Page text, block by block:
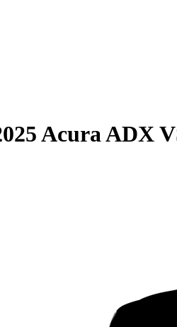
Acura ADX